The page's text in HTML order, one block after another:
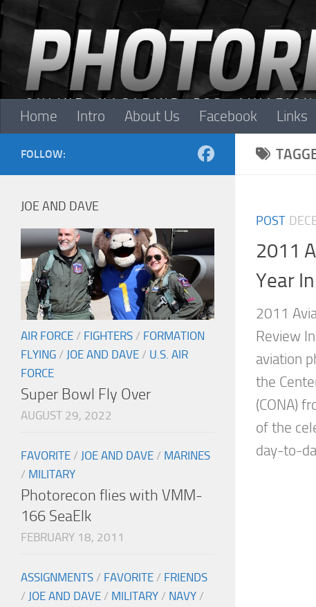
Skip to content
Home Intro About Us Facebook Links
POST
2011
Year
2011
Review
aviation
the
(CONA)
of the
day-to-
FOLLOW:
JOE AND DAVE
AIR FORCE / FIGHTERS / FORMATION
FLYING / JOE AND DAVE / U.S. AIR
FORCE
Super Bowl Fly Over
AUGUST 29, 2022
FAVORITE / JOE AND DAVE / MARINES
/ MILITARY
Photorecon flies with VMM-
166 SeaElk
FEBRUARY 18, 2011
ASSIGNMENTS / FAVORITE / FRIENDS
/ JOE AND DAVE / MILITARY / NAVY /